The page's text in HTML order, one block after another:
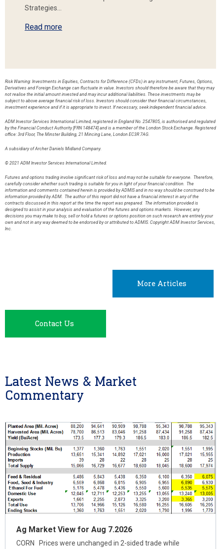
Strategies…
Read more
Risk Warning: Investments in Equities, Contracts for Difference (CFDs) in any instrument, Futures, Options,
Derivatives and Foreign Exchange can fluctuate in value. Investors should therefore be aware that they may
not realise the initial amount invested and may incur additional liabilities. These investments may be
subject to above average financial risk of loss. Investors should consider their financial circumstances,
investment experience and if it is appropriate to invest. If necessary, seek independent financial advice.
ADM Investor Services International Limited, registered in England No. 2547805, is authorised and regulated
by the Financial Conduct Authority [FRN 148474] and is a member of the London Stock Exchange. Registered
office: 3rd Floor, The Minster Building, 21 Mincing Lane, London EC3R 7AG.
A subsidiary of Archer Daniels Midland Company.
© 2021 ADM Investor Services International Limited.
Futures and options trading involve significant risk of loss and may not be suitable for everyone. Therefore,
carefully consider whether such trading is suitable for you in light of your financial condition. The
information and comments contained herein is provided by ADMIS and in no way should be construed to be
information provided by ADM. The author of this report did not have a financial interest in any of the
contracts discussed in this report at the time the report was prepared. The information provided is
designed to assist in your analysis and evaluation of the futures and options markets. However, any
decisions you may make to buy, sell or hold a futures or options position on such research are entirely your
own and not in any way deemed to be endorsed by or attributed to ADMIS. Copyright ADM Investor Services,
Inc.
More Articles
Contact Us
Latest News & Market
Commentary
Ag Market View for Aug 7.2026
CORN Prices were unchanged in 2-sided trade while